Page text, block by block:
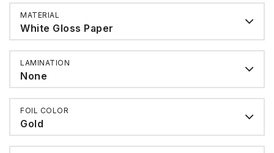
MATERIAL
White Gloss Paper
LAMINATION
None
FOIL COLOR
Gold